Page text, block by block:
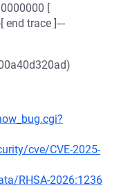
[
end trace ]---
cve/CVE-2025-
RHSA-2026:1236